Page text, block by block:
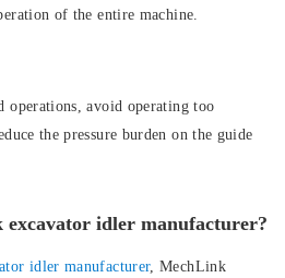
of the entire machine.
operations, avoid operating too
the pressure burden on the guide
excavator idler manufacturer?
idler manufacturer, MechLink